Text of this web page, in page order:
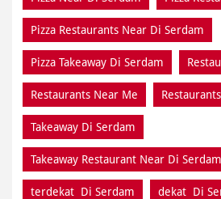
Pizza Restaurants Near Di Serdam
Pizza Takeaway Di Serdam
Restaurants Near Me
Takeaway Di Serdam
Takeaway Restaurant Near Di Serdam
terdekat Di Serdam dekat Di